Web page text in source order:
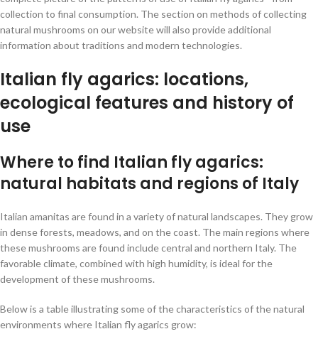
collection to final consumption. The section on methods of collecting
natural mushrooms on our website will also provide additional
information about traditions and modern technologies.
Italian fly agarics: locations,
ecological features and history of
use
Where to find Italian fly agarics:
natural habitats and regions of Italy
Italian amanitas are found in a variety of natural landscapes. They grow
in dense forests, meadows, and on the coast. The main regions where
these mushrooms are found include central and northern Italy. The
favorable climate, combined with high humidity, is ideal for the
development of these mushrooms.
Below is a table illustrating some of the characteristics of the natural
environments where Italian fly agarics grow: